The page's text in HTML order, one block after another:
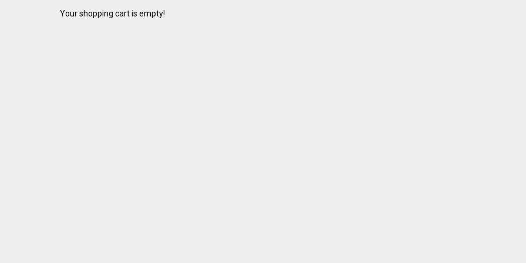
Your shopping cart is empty!